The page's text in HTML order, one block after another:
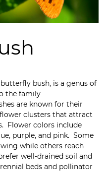
bush, is a genus of
the family
are known for their
clusters that attract
Flower colors include
purple, and pink. Some
while others reach
well-drained soil and
beds and pollinator